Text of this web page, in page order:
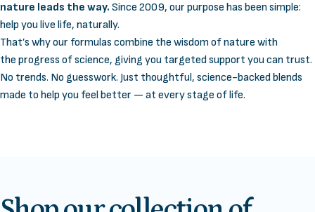
nature leads the way. Since 2009, our purpose has been simple:
help you live life, naturally.
That’s why our formulas combine the wisdom of nature with
the progress of science, giving you targeted support you can trust.
No trends. No guesswork. Just thoughtful, science-backed blends
made to help you feel better — at every stage of life.